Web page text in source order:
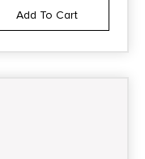
Add To Cart